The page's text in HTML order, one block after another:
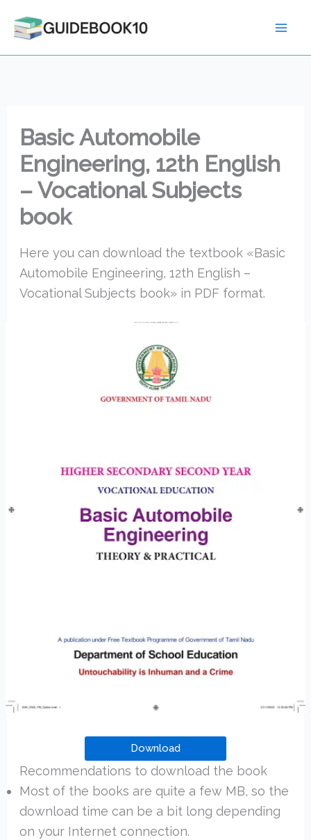
Basic Automobile
Engineering, 12th English
– Vocational Subjects
book
Here you can download the textbook «Basic
Automobile Engineering, 12th English –
Vocational Subjects book» in PDF format.
Download
Recommendations to download the book
Most of the books are quite a few MB, so the
download time can be a bit long depending
on your Internet connection.